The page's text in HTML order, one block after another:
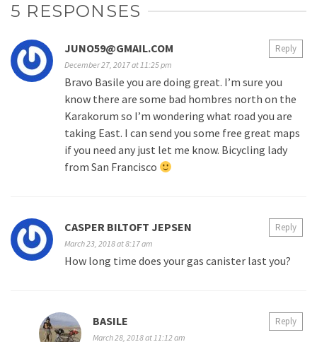
5 RESPONSES
JUNO59@GMAIL.COM
December 27, 2017 at 11:25 pm
Bravo Basile you are doing great. I’m sure you
know there are some bad hombres north on the
Karakorum so I’m wondering what road you are
taking East. I can send you some free great maps
if you need any just let me know. Bicycling lady
from San Francisco
Reply
CASPER BILTOFT JEPSEN
March 23, 2018 at 8:17 am
How long time does your gas canister last you?
Reply
BASILE
March 28, 2018 at 11:12 am
Reply